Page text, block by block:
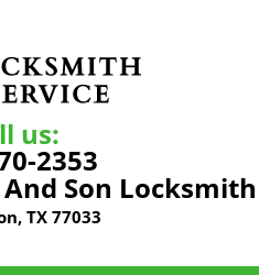
us:
2353
Son Locksmith
TX 77033